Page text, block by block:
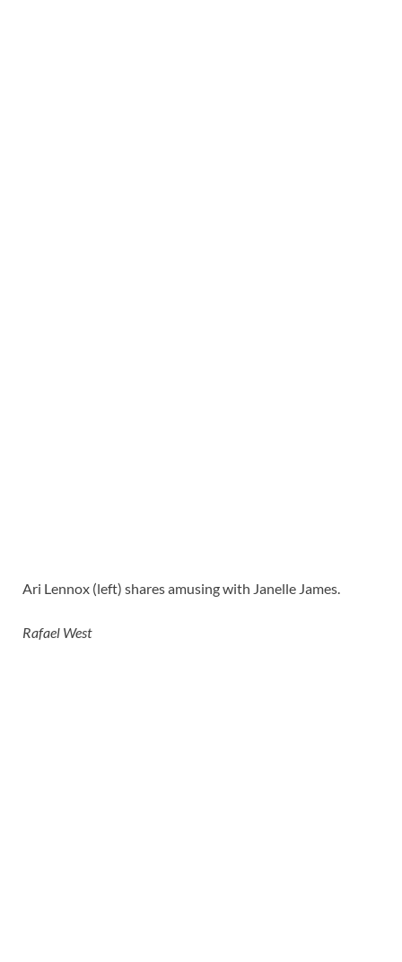
Ari Lennox (left) shares amusing with Janelle James.
Rafael West